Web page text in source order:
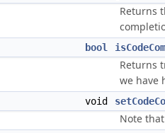
Returns
bool
Returns
we have
void
Note